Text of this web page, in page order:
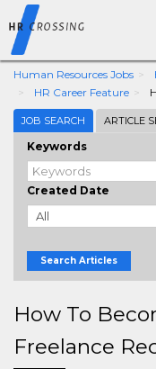
Human Resources Jobs
HR Career Feature
JOB SEARCH ARTICLE
Keywords
Created Date
Search Articles
How To
Freelance